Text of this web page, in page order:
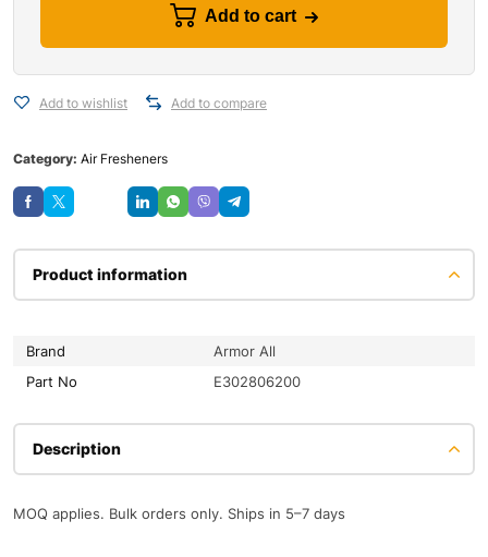
Add to cart
Add to wishlist Add to compare
Category: Air Fresheners
Product information
Brand
Armor All
Part No
E302806200
Description
MOQ applies. Bulk orders only. Ships in 5–7 days